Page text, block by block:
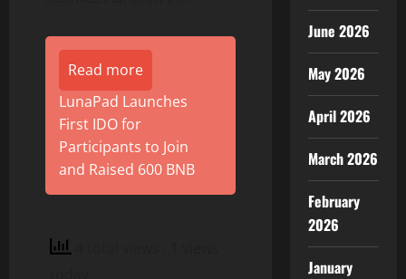
Read more
LunaPad Launches
First IDO for
Participants to Join
and Raised 600 BNB
June 2026
May 2026
April 2026
March 2026
February
2026
January